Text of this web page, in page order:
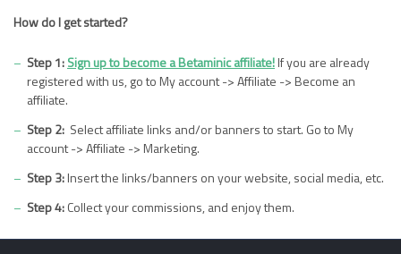
How do I get started?
Step 1:Sign up to become a Betaminic affiliate!If you are already
registered with us, go to My account -> Affiliate -> Become an
affiliate.
Step 2: Select affiliate links and/or banners to start. Go to My
account -> Affiliate -> Marketing.
Step 3:Insert the links/banners on your website, social media, etc.
Step 4:Collect your commissions, and enjoy them.